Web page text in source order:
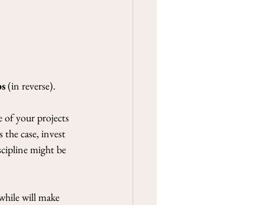
(in reverse).
of your projects
case, invest
might be
will make